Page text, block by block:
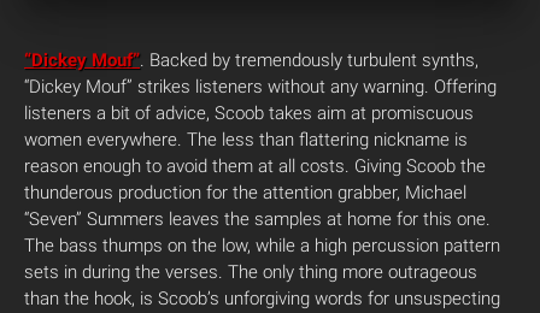
“Dickey Mouf”. Backed by tremendously turbulent synths,
“Dickey Mouf” strikes listeners without any warning. Offering
listeners a bit of advice, Scoob takes aim at promiscuous
women everywhere. The less than flattering nickname is
reason enough to avoid them at all costs. Giving Scoob the
thunderous production for the attention grabber, Michael
“Seven” Summers leaves the samples at home for this one.
The bass thumps on the low, while a high percussion pattern
sets in during the verses. The only thing more outrageous
than the hook, is Scoob’s unforgiving words for unsuspecting